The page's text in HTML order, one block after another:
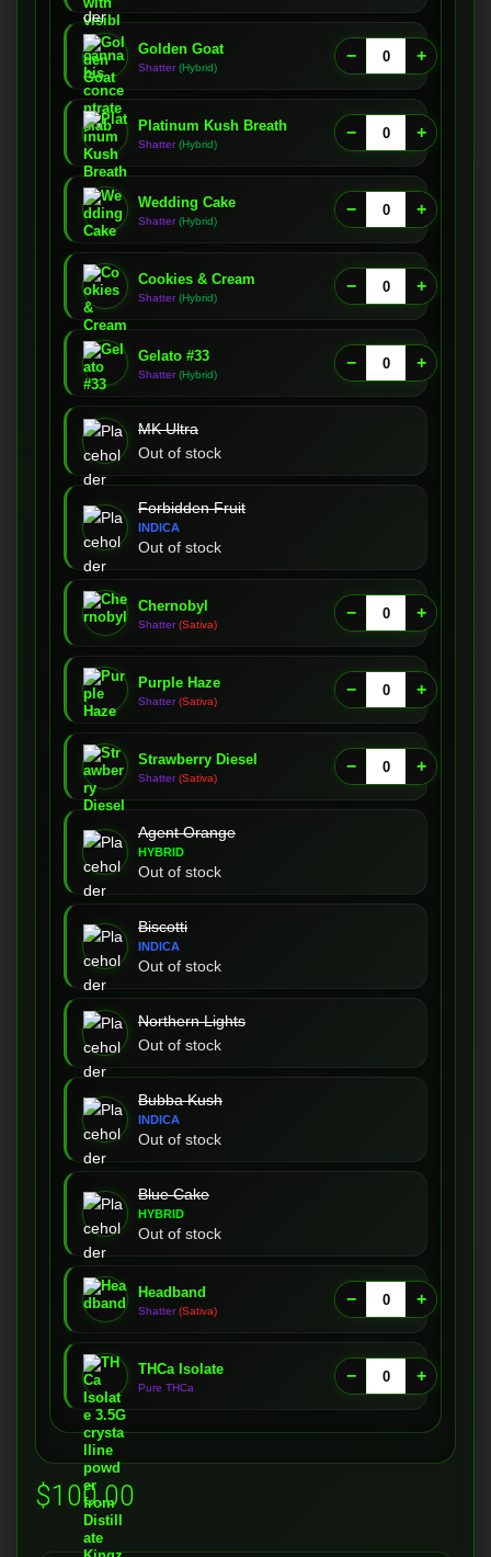
Golden Goat
Shatter (Hybrid)
− +
Platinum Kush Breath
Shatter (Hybrid)
− +
Wedding Cake
Shatter (Hybrid)
− +
Cookies & Cream
Shatter (Hybrid)
− +
Gelato #33
Shatter (Hybrid)
− +
MK Ultra
Out of stock
Forbidden Fruit
INDICA
Out of stock
Chernobyl
Shatter (Sativa)
− +
Purple Haze
Shatter (Sativa)
− +
Strawberry Diesel
Shatter (Sativa)
− +
Agent Orange
HYBRID
Out of stock
Biscotti
INDICA
Out of stock
Northern Lights
Out of stock
Bubba Kush
INDICA
Out of stock
Blue Cake
HYBRID
Out of stock
Headband
Shatter (Sativa)
− +
THCa Isolate
Pure THCa
− +
$100.00